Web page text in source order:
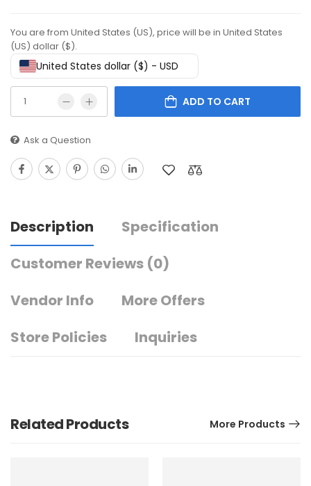
You are from United States (US), price will be in United States
(US) dollar ($).
United States dollar ($) - USD
ADD TO CART
Ask a Question
Description
Specification
Customer Reviews (0)
Vendor Info
More Offers
Store Policies
Inquiries
Related Products More Products